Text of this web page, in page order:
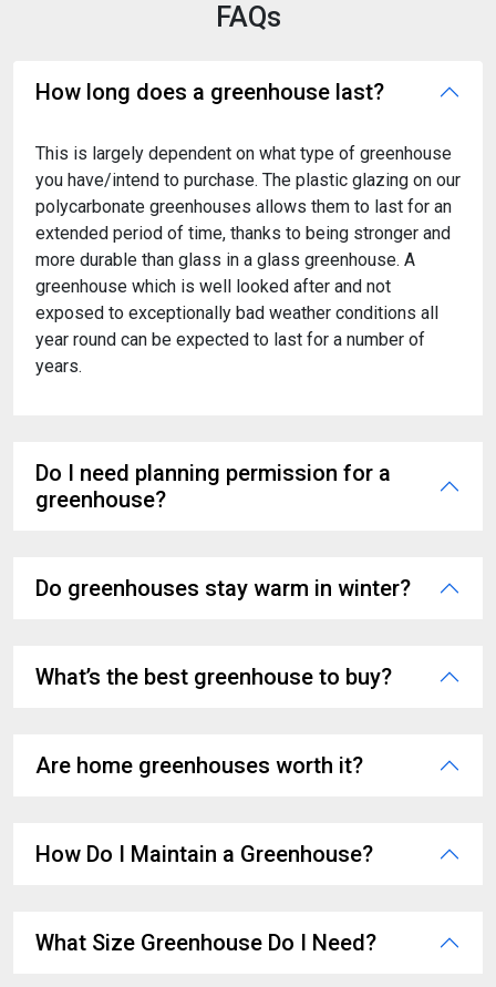
FAQs
How long does a greenhouse last?
This is largely dependent on what type of greenhouse
you have/intend to purchase. The plastic glazing on our
polycarbonate greenhouses allows them to last for an
extended period of time, thanks to being stronger and
more durable than glass in a glass greenhouse. A
greenhouse which is well looked after and not
exposed to exceptionally bad weather conditions all
year round can be expected to last for a number of
years.
Do I need planning permission for a
greenhouse?
Do greenhouses stay warm in winter?
What’s the best greenhouse to buy?
Are home greenhouses worth it?
How Do I Maintain a Greenhouse?
What Size Greenhouse Do I Need?